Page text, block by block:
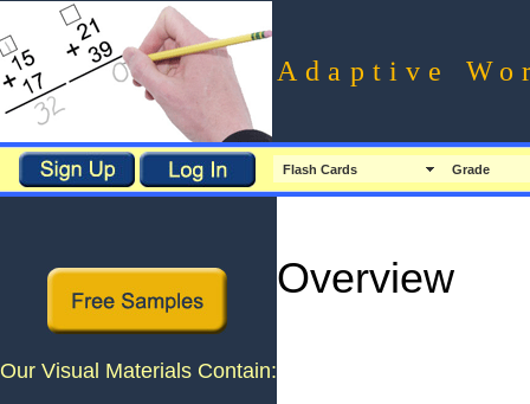
Adaptive
Flash Cards Grade
Our Visual Materials Contain:
Overview